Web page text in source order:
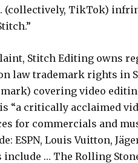
(collectively, TikTok)
Stitch Editing owns
law trademark rights in
covering video
“a critically acclaimed
for commercials and
ESPN, Louis Vuitton,
… The Rolling